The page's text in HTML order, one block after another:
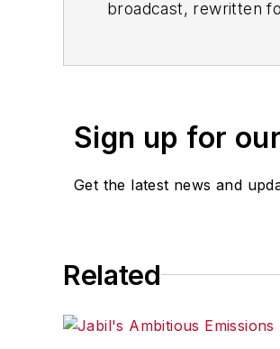
broadcast, rewritten
Sign up for
Get the latest news and
Related